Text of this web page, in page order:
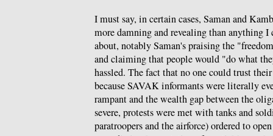
I must say, in certain cases, Saman and
more damning and revealing than anything I
about, notably Saman's praising the
and claiming that people would "do what
hassled. The fact that no one could trust
because SAVAK informants were literally
rampant and the wealth gap between the
severe, protests were met with tanks and
paratroopers and the airforce) ordered to